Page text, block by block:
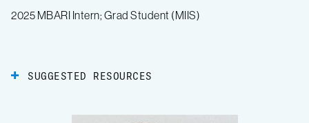
2025 MBARI Intern; Grad Student (MIIS)
SUGGESTED RESOURCES